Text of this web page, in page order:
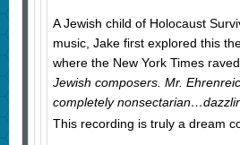
A Jewish child of Holocaust
music, Jake first explored this
where the New York Times raved
Jewish composers. Mr.
completely
This recording is truly a dream